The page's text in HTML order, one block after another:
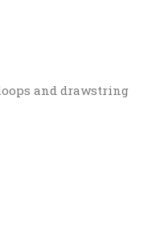
and drawstring